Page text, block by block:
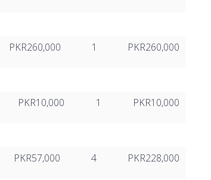
PKR260,000 1 PKR260,000
PKR10,000 1 PKR10,000
PKR57,000 4 PKR228,000